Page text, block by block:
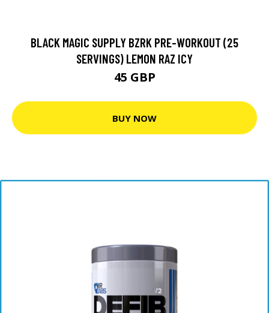
BLACK MAGIC SUPPLY BZRK PRE-WORKOUT (25
SERVINGS) LEMON RAZ ICY
45 GBP
BUY NOW